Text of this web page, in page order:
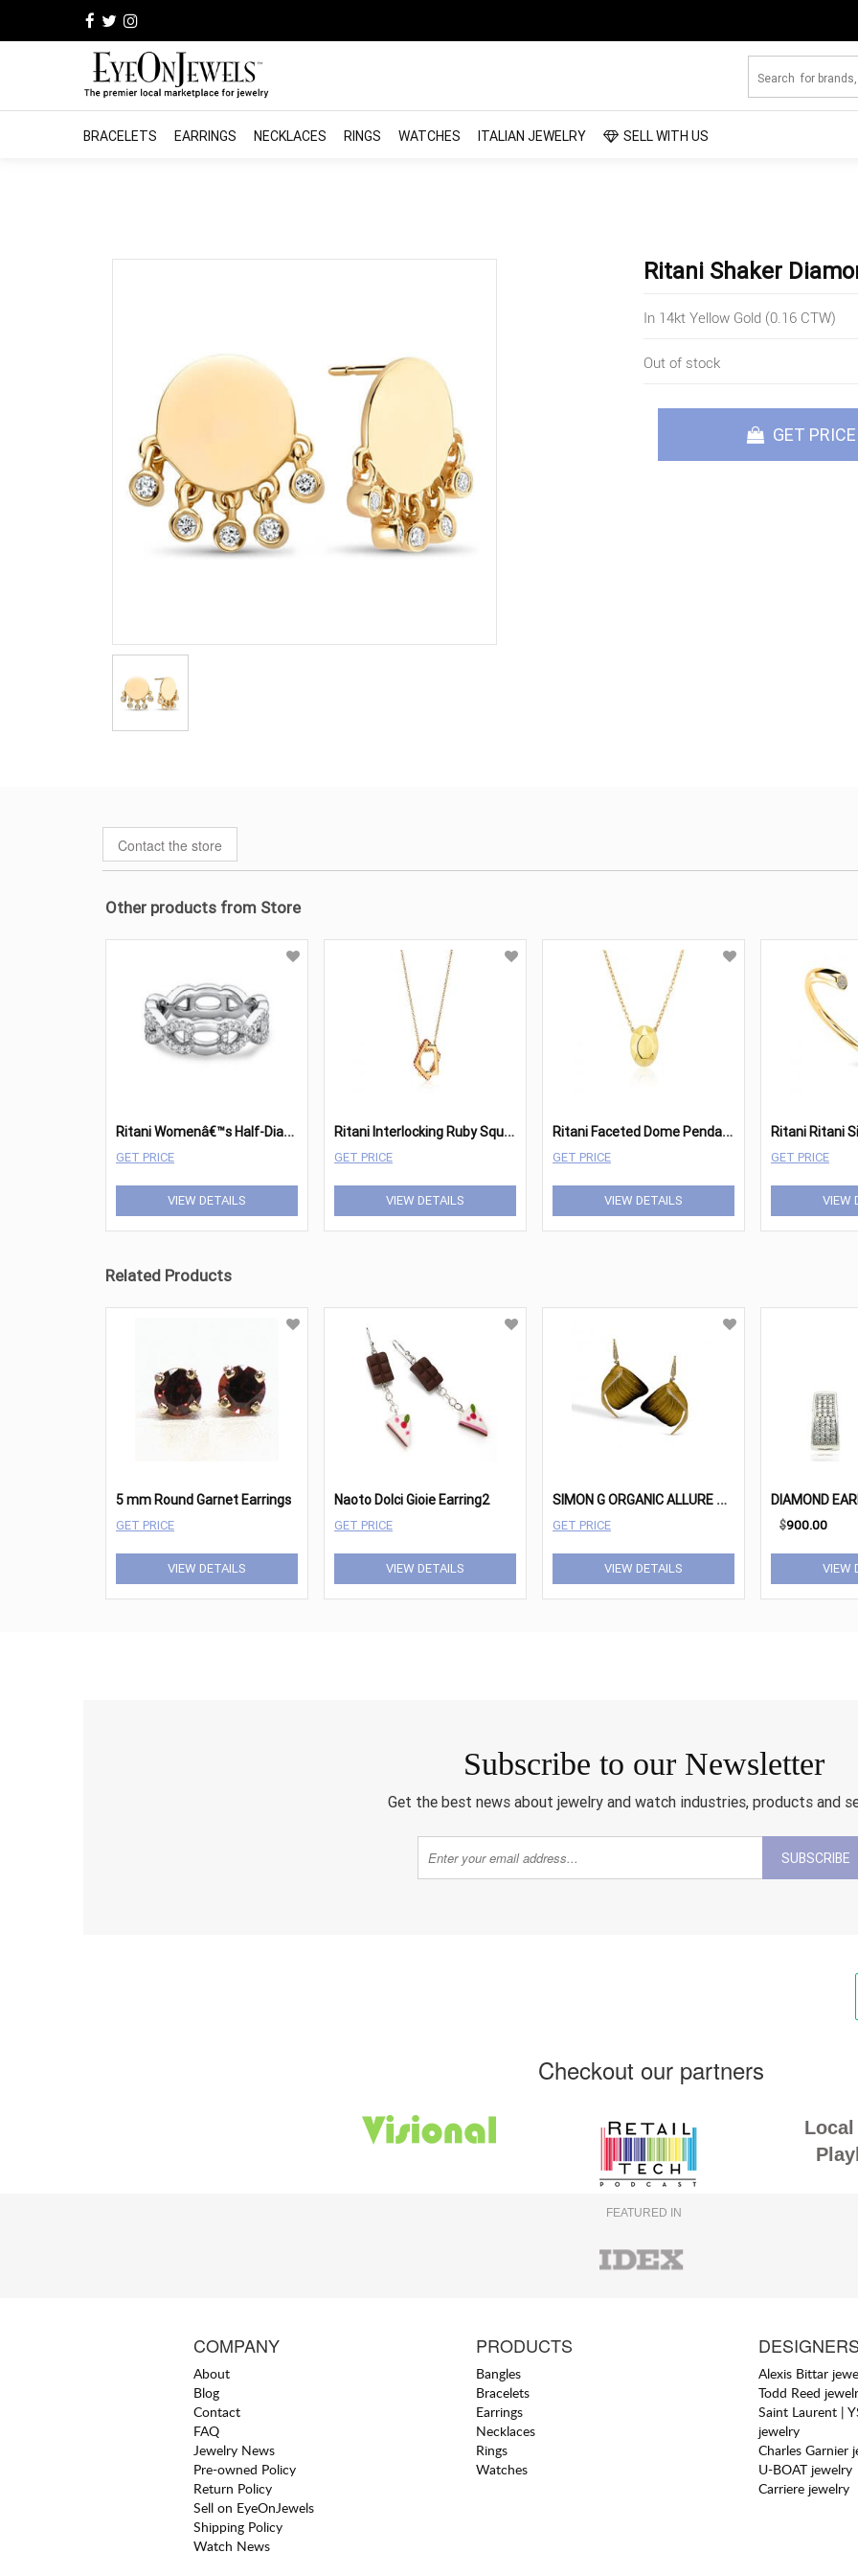
BRACELETS EARRINGS NECKLACES RINGS WATCHES ITALIAN JEWELRY SELL WITH US
Ritani Shaker
In 14kt Yellow Gold (0.16 CTW)
Out of stock
GET PRICE
Contact the store
Other products from Store
R
itani Womenâ€™s Half-Diamond Twist Wedding Band
GET PRICE
VIEW DETAILS
R
itani Interlocking Ruby Square Pendant
GET PRICE
VIEW DETAILS
R
itani Faceted Dome Pendant
GET PRICE
VIEW DETAILS
GET PRICE
VIEW
Related Products
5 mm Round Garnet Earrings
GET PRICE
VIEW DETAILS
Naoto Dolci Gioie Earring2
GET PRICE
VIEW DETAILS
S
IMON G ORGANIC ALLURE DE171
GET PRICE
VIEW DETAILS
$900.00
VIEW
Subscribe to our Newsletter
Get the best news about jewelry and watch industries, products and
SUBSCRIBE
Checkout our partners
Local
FEATURED IN
COMPANY
About
Blog
Contact
FAQ
Jewelry News
Pre-owned Policy
Return Policy
Sell on EyeOnJewels
Shipping Policy
Watch News
PRODUCTS
Bangles
Bracelets
Earrings
Necklaces
Rings
Watches
DESIGNERS
Alexis Bittar
Todd Reed
Saint Laurent |
jewelry
Charles Garnier
U-BOAT jewelry
Carriere jewelry